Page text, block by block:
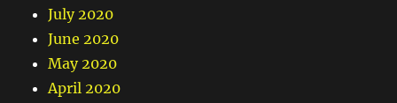
July 2020
June 2020
May 2020
April 2020